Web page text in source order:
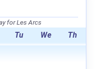
for Les Arcs
Tu We Th